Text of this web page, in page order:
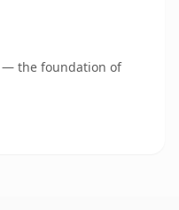
— the foundation of